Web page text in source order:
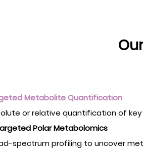
Metabolite Quantification
or relative quantification of
Polar Metabolomics
spectrum profiling to uncover